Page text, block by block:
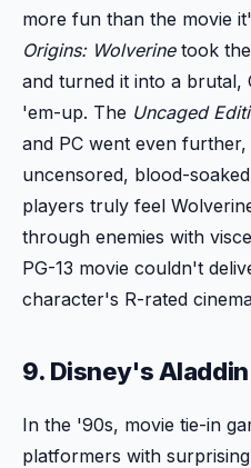
more fun than the movie
Origins: Wolverinetook
and turned it into a brutal,
'em-up. The Uncaged
and PC went even
uncensored, blood-
players truly feel
through enemies with
PG-13 movie couldn't
character's R-rated
9. Disney's
In the '90s, movie tie-in
platformers with